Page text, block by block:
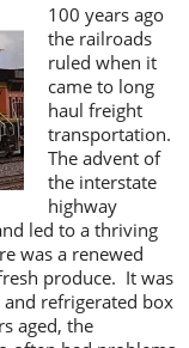
100 years ago
the railroads
ruled when it
came to long
haul freight
transportation.
The advent of
the interstate
highway
led to a thriving
was a renewed
produce. It was
refrigerated box
aged, the